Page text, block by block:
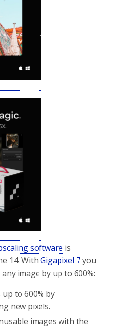
software is
14. With Gigapixel 7you
image by up to 600%:
up to 600% by
new pixels.
images with the